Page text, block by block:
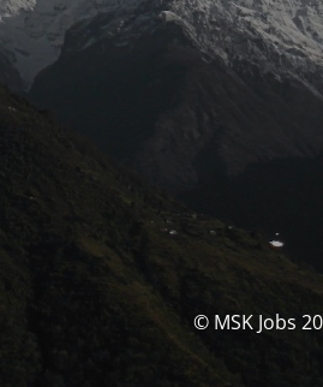
© MSK Jobs